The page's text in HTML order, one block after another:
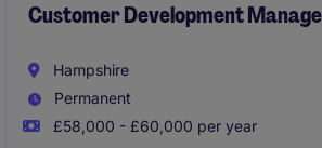
Customer Development
Hampshire
Permanent
£58,000 - £60,000 per year